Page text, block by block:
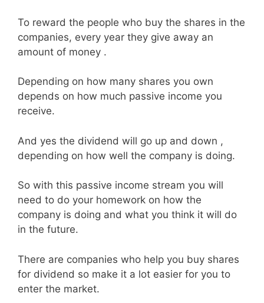
To reward the people who buy the shares in the
companies, every year they give away an
amount of money .
Depending on how many shares you own
depends on how much passive income you
receive.
And yes the dividend will go up and down ,
depending on how well the company is doing.
So with this passive income stream you will
need to do your homework on how the
company is doing and what you think it will do
in the future.
There are companies who help you buy shares
for dividend so make it a lot easier for you to
enter the market.